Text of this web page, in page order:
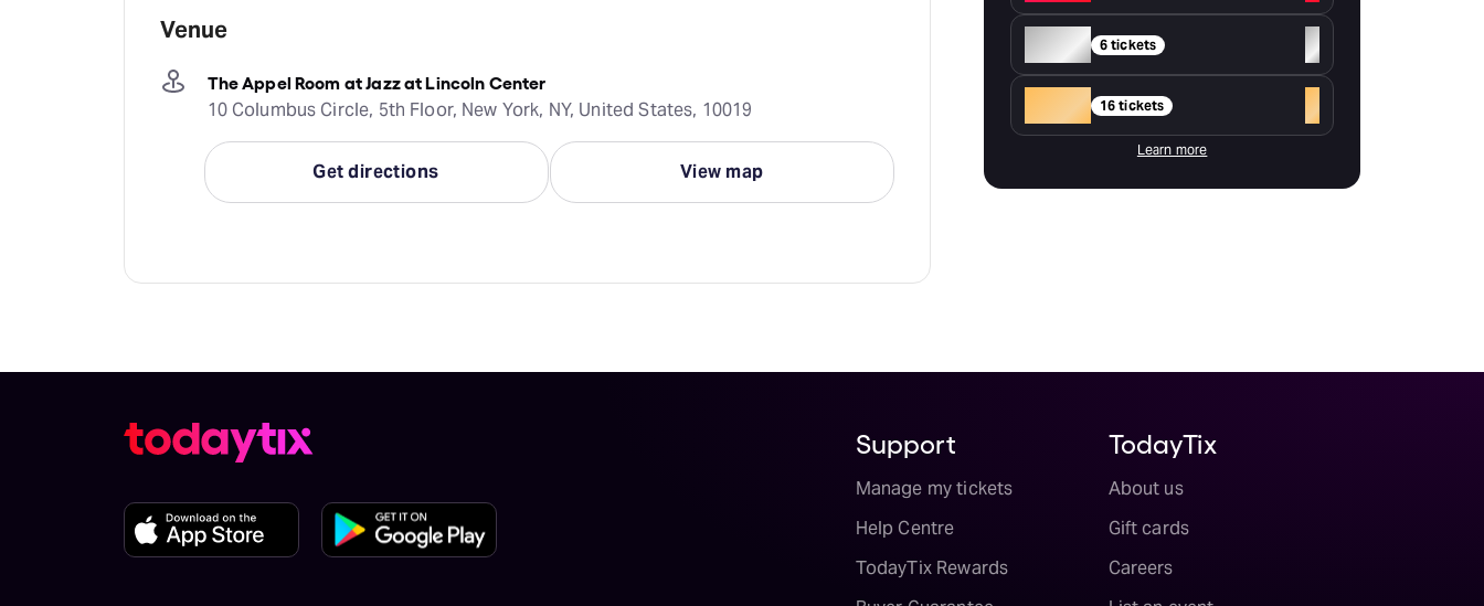
Venue
The Appel Room at Jazz at Lincoln Center
10 Columbus Circle, 5th Floor, New York, NY, United States, 10019
Get directions View map
Silver 6 tickets
+
16 tickets +
Learn more
Support
Manage my tickets
Help Centre
TodayTix Rewards
TodayTix
About us
Gift cards
Careers